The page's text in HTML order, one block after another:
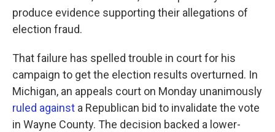
produce evidence supporting their allegations of
election fraud.
That failure has spelled trouble in court for his
campaign to get the election results overturned. In
Michigan, an appeals court on Monday unanimously
ruled against a Republican bid to invalidate the vote
in Wayne County. The decision backed a lower-